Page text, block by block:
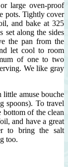
large oven-proof
pots. Tightly cover
and bake at 325
set along the sides
the pan from the
let cool to room
of one to two
We like gray
amuse bouche
spoons). To travel
of the clean
and have a great
to bring the salt
too.